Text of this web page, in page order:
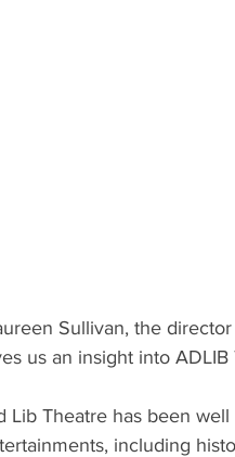
Sullivan, the
us an insight into
including